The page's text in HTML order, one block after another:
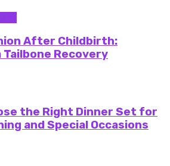
After Childbirth:
Recovery
the Right Dinner Set for
and Special Occasions